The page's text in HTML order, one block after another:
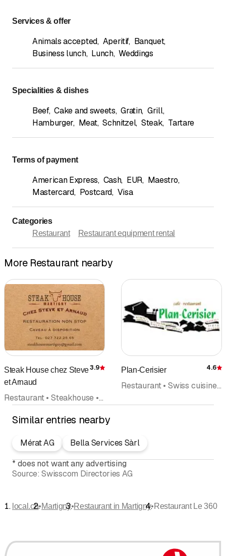
Services & offer
Animals accepted, Aperitif, Banquet,
Business lunch, Lunch, Weddings
Specialities & dishes
Beef, Cake and sweets, Gratin, Grill,
Hamburger, Meat, Schnitzel, Steak, Tartare
Terms of payment
American Express, Cash, EUR, Maestro,
Mastercard, Postcard, Visa
Categories
Restaurant
Restaurant equipment rental
More Restaurant nearby
Steak House chez Steve
et Arnaud
Rating
3.9
Restaurant • Steakhouse • Bar
Plan-Cerisier 4.6
Restaurant • Swiss cuisine • Banquet
Similar entries nearby
Mérat AG
Bella Services Sàrl
* does not want any advertising
Source: Swisscom Directories AG
local.ch•Martigny•Restaurant in Martigny•Restaurant Le 360